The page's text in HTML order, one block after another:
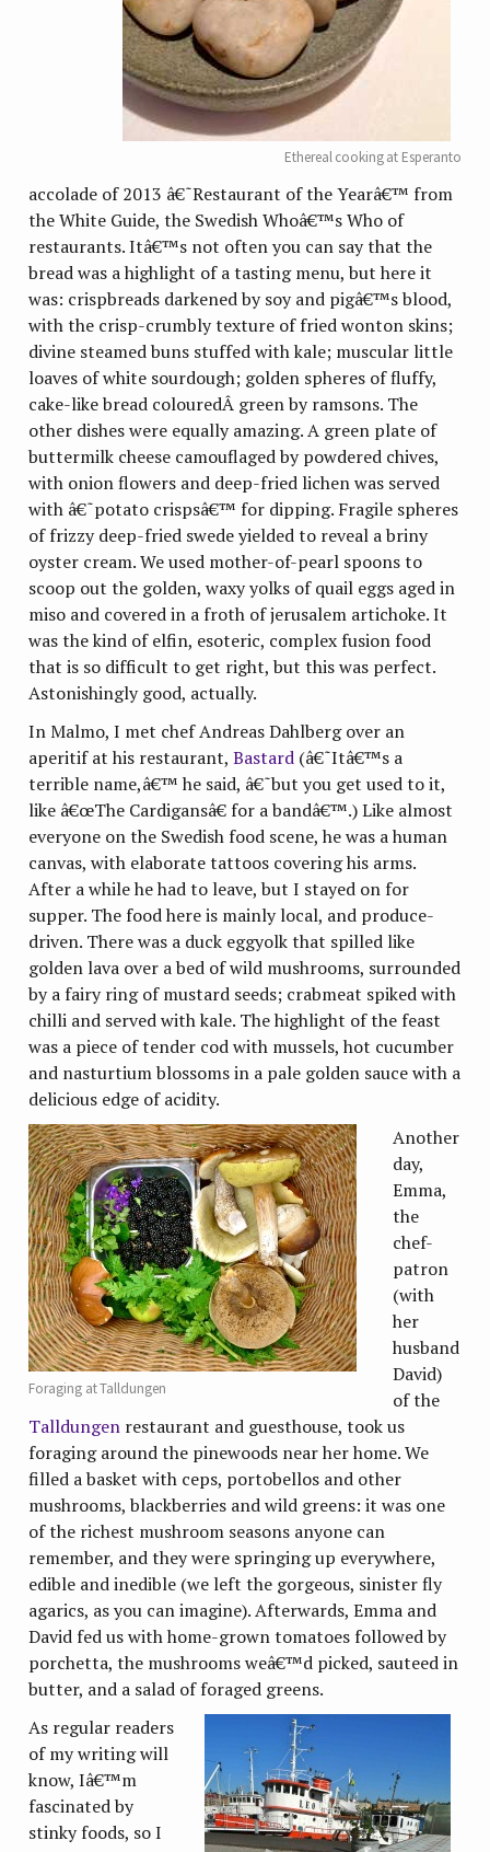
Ethereal cooking at Esperanto
accolade of 2013 â€˜Restaurant of the Yearâ€™ from
the White Guide, the Swedish Whoâ€™s Who of
restaurants. Itâ€™s not often you can say that the
bread was a highlight of a tasting menu, but here it
was: crispbreads darkened by soy and pigâ€™s blood,
with the crisp-crumbly texture of fried wonton skins;
divine steamed buns stuffed with kale; muscular little
loaves of white sourdough; golden spheres of fluffy,
cake-like bread colouredÂ green by ramsons. The
other dishes were equally amazing. A green plate of
buttermilk cheese camouflaged by powdered chives,
with onion flowers and deep-fried lichen was served
with â€˜potato crispsâ€™ for dipping. Fragile spheres
of frizzy deep-fried swede yielded to reveal a briny
oyster cream. We used mother-of-pearl spoons to
scoop out the golden, waxy yolks of quail eggs aged in
miso and covered in a froth of jerusalem artichoke. It
was the kind of elfin, esoteric, complex fusion food
that is so difficult to get right, but this was perfect.
Astonishingly good, actually.
In Malmo, I met chef Andreas Dahlberg over an
aperitif at his restaurant,Bastard (â€˜Itâ€™s a
terrible name,â€™ he said, â€˜but you get used to it,
like â€œThe Cardigansâ€ for a bandâ€™.) Like almost
everyone on the Swedish food scene, he was a human
canvas, with elaborate tattoos covering his arms.
After a while he had to leave, but I stayed on for
supper. The food here is mainly local, and produce-
driven. There was a duck eggyolk that spilled like
golden lava over a bed of wild mushrooms, surrounded
by a fairy ring of mustard seeds; crabmeat spiked with
chilli and served with kale. The highlight of the feast
was a piece of tender cod with mussels, hot cucumber
and nasturtium blossoms in a pale golden sauce with a
delicious edge of acidity.
Foraging at Talldungen
Another
day,
Emma,
the
chef-
patron
(with
her
husband
David)
of the
Talldungen restaurant and guesthouse, took us
foraging around the pinewoods near her home. We
filled a basket with ceps, portobellos and other
mushrooms, blackberries and wild greens: it was one
of the richest mushroom seasons anyone can
remember, and they were springing up everywhere,
edible and inedible (we left the gorgeous, sinister fly
agarics, as you can imagine). Afterwards, Emma and
David fed us with home-grown tomatoes followed by
porchetta, the mushrooms weâ€™d picked, sauteed in
butter, and a salad of foraged greens.
As regular readers
of my writing will
know, Iâ€™m
fascinated by
stinky foods, so I